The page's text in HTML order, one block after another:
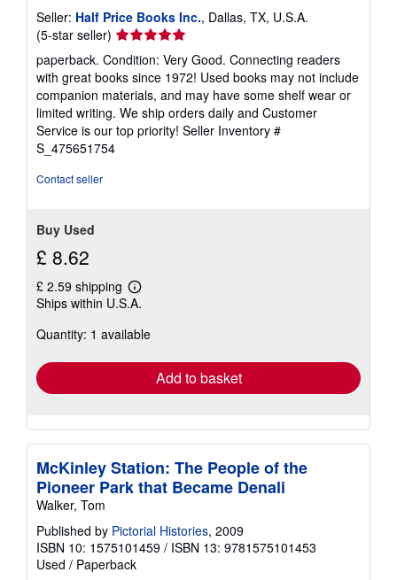
Seller: Half Price Books Inc., Dallas, TX, U.S.A.
(5-star seller) Seller
rating
5
out
of
5
stars
paperback. Condition: Very Good. Connecting readers
with great books since 1972! Used books may not include
companion materials, and may have some shelf wear or
limited writing. We ship orders daily and Customer
Service is our top priority! Seller Inventory #
S_475651754
Contact seller
Buy Used
£ 8.62
£ 2.59 shipping
Learn
more
shipping
Ships within U.S.A.
Quantity: 1 available
Add to basket
McKinley Station: The People of the
Pioneer Park that Became Denali
Walker, Tom
Published by Pictorial Histories, 2009
ISBN 10: 1575101459 / ISBN 13: 9781575101453
Used / Paperback